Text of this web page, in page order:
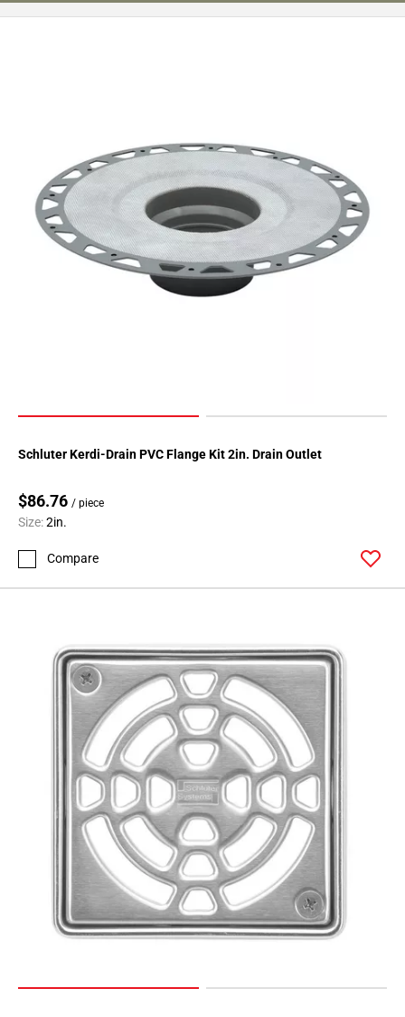
Schluter Kerdi-Drain PVC Flange Kit 2in. Drain Outlet
$86.76 / piece
Size:2in.
Compare